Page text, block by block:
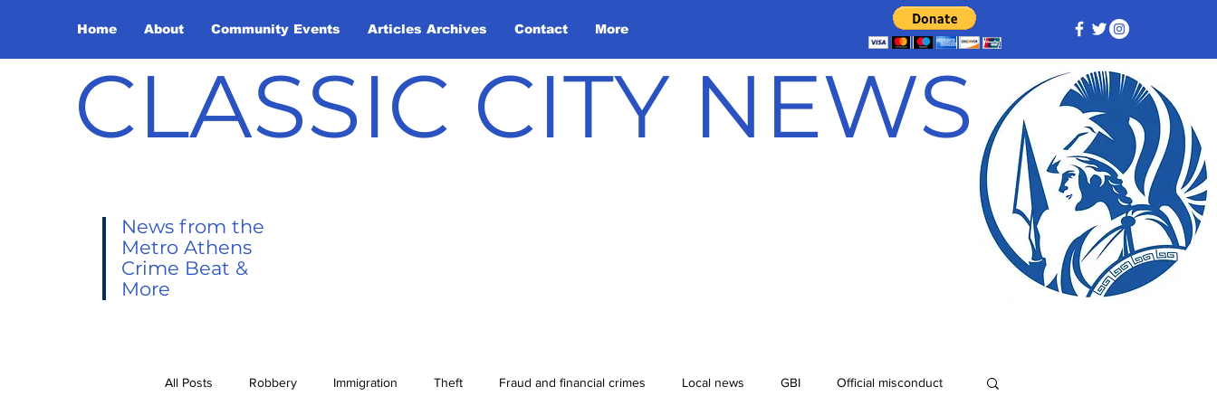
Home About Community Events Articles Archives Contact More
CLASSIC CITY NEWS
News from the
Metro Athens
Crime Beat &
More
All Posts Robbery Immigration Theft Fraud and financial crimes Local news GBI Official misconduct